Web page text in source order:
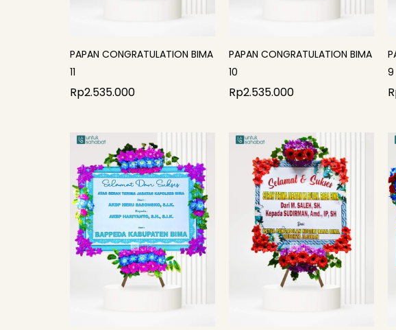
PAPAN CONGRATULATION BIMA
11
Rp2.535.000
PAPAN CONGRATULATION BIMA
10
Rp2.535.000
9